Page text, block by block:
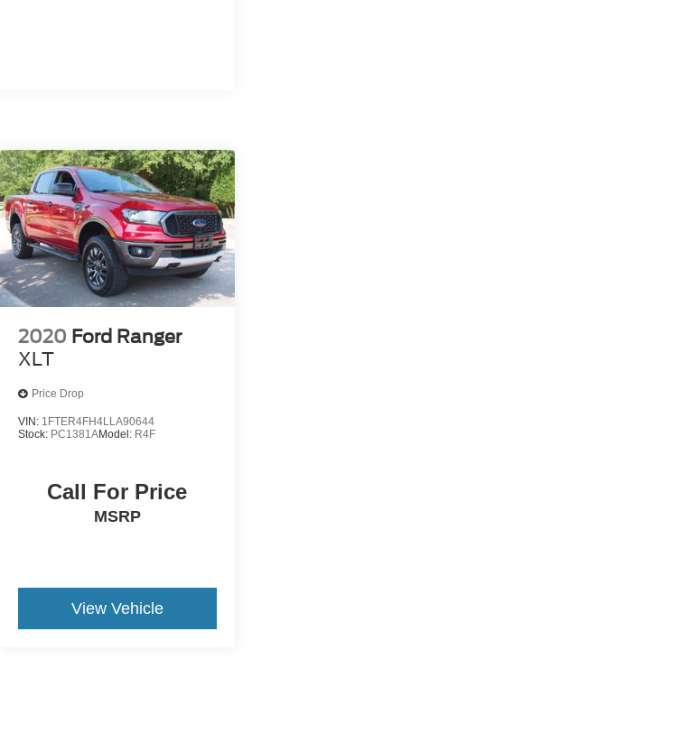
2020 Ford Ranger
XLT
Price Drop
VIN: 1FTER4FH4LLA90644
Stock: PC1381AModel: R4F
Call For Price
MSRP
View Vehicle